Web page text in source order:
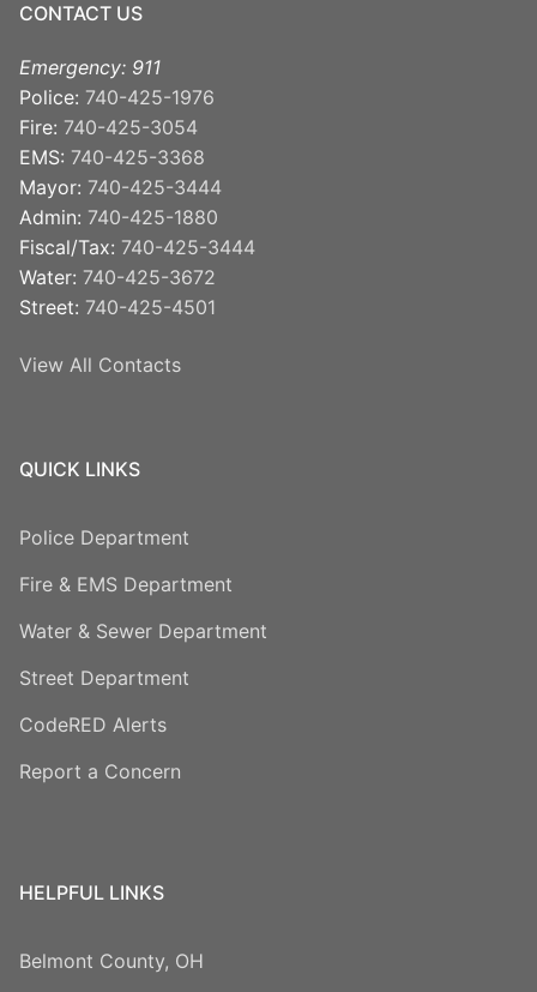
CONTACT US
Emergency: 911
Police: 740-425-1976
Fire: 740-425-3054
EMS: 740-425-3368
Mayor: 740-425-3444
Admin: 740-425-1880
Fiscal/Tax: 740-425-3444
Water: 740-425-3672
Street: 740-425-4501
View All Contacts
QUICK LINKS
Police Department
Fire & EMS Department
Water & Sewer Department
Street Department
CodeRED Alerts
Report a Concern
HELPFUL LINKS
Belmont County, OH